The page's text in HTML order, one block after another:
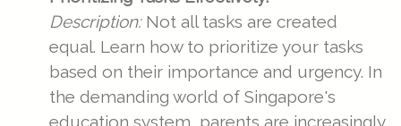
Description:Not all tasks are created
equal. Learn how to prioritize your tasks
based on their importance and urgency. In
the demanding world of Singapore's
education system, parents are increasingly